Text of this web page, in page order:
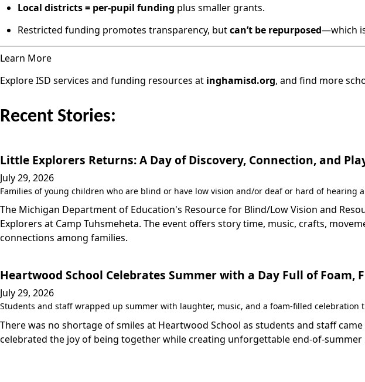
Local districts = per-pupil funding plus smaller grants.
Restricted funding promotes transparency, butcan’t be repurposed—which
Learn More
Explore ISD services and funding resources at inghamisd.org, and find more
Recent Stories:
Little Explorers Returns: A Day of Discovery, Connection, and
July 29, 2026
Families of young children who are blind or have low vision and/or deaf or hard of hearing
The Michigan Department of Education's Resource for Blind/Low Vision and
Explorers at Camp Tuhsmeheta. The event offers story time, music, crafts,
connections among families.
Heartwood School Celebrates Summer with a Day Full of Foam,
July 29, 2026
Students and staff wrapped up summer with laughter, music, and a foam-filled
There was no shortage of smiles at Heartwood School as students and staff
celebrated the joy of being together while creating unforgettable end-of-summer